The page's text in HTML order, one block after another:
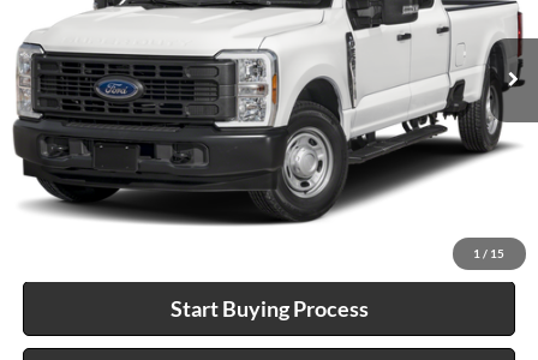
1 / 15
1FT7W2BT6REF35320Stock: FP6384A
A 26,390 mi Ext.
Click To Call
Start Buying Process